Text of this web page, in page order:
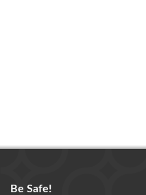
Be Safe!